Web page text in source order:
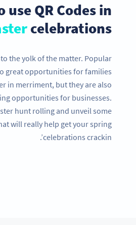
use QR Codes in
celebrations
the yolk of the matter. Popular
great opportunities for families
in merriment, but they are also
opportunities for businesses.
hunt rolling and unveil some
will really help get your spring
celebrations crackin’.